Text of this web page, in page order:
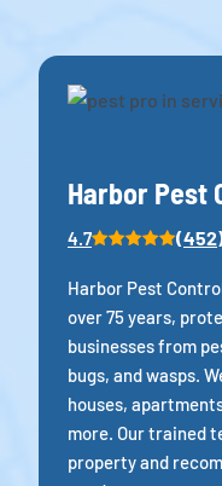
Harbor Pest
4.7
Harbor Pest
over 75 years,
businesses from
bugs, and wasps.
houses,
more. Our trained
property and